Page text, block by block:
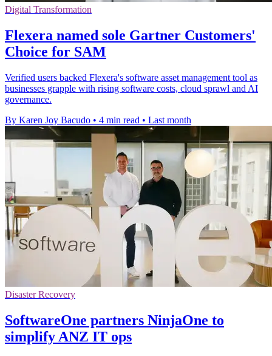
Digital Transformation
Flexera named sole Gartner Customers'
Choice for SAM
Verified users backed Flexera's software asset management tool as
businesses grapple with rising software costs, cloud sprawl and AI
governance.
By Karen Joy Bacudo • 4 min read • Last month
Disaster Recovery
SoftwareOne partners NinjaOne to
simplify ANZ IT ops